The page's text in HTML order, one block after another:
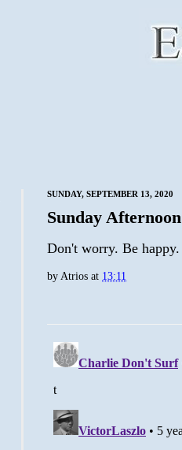
SUNDAY, SEPTEMBER 13, 2020
Sunday Afternoon
Don't worry. Be happy.
byAtrios at 13:11